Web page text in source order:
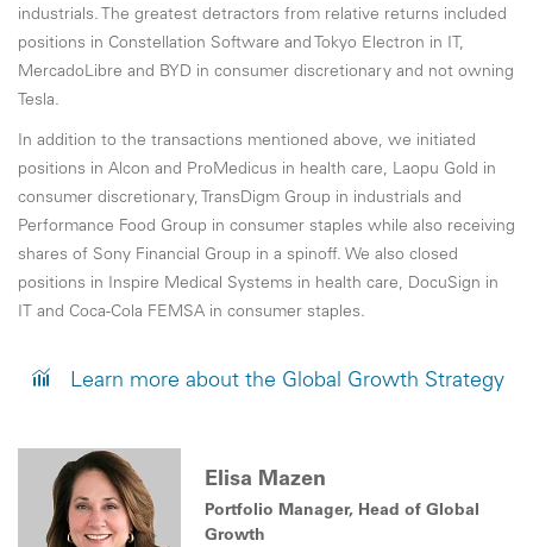
industrials. The greatest detractors from relative returns included
positions in Constellation Software and Tokyo Electron in IT,
MercadoLibre and BYD in consumer discretionary and not owning
Tesla.
In addition to the transactions mentioned above, we initiated
positions in Alcon and ProMedicus in health care, Laopu Gold in
consumer discretionary, TransDigm Group in industrials and
Performance Food Group in consumer staples while also receiving
shares of Sony Financial Group in a spinoff. We also closed
positions in Inspire Medical Systems in health care, DocuSign in
IT and Coca-Cola FEMSA in consumer staples.
Learn more about the Global Growth Strategy
Elisa Mazen
Portfolio Manager, Head of Global
Growth